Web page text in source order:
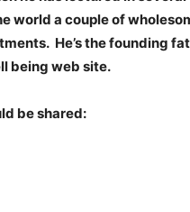
world a couple of
He’s the founding
being web site.
be shared: